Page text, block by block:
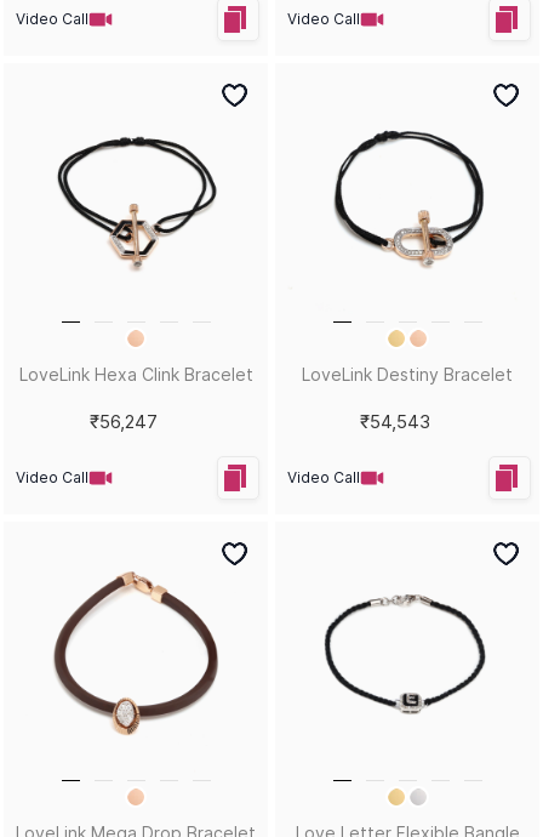
Video Call Video Call
LoveLink Hexa Clink Bracelet
₹56,247
Video Call
LoveLink Destiny Bracelet
₹54,543
Video Call
LoveLink Mega Drop Bracelet Love Letter Flexible Bangle